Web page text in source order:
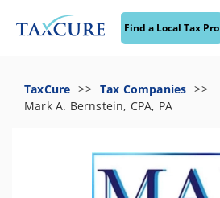
Find a Local Tax Pro
TaxCure
Tax Companies
Mark A. Bernstein, CPA, PA